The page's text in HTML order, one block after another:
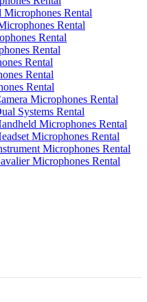
Microphones Rental
Rental
Rental
Rental
Rental
Rental
Rental
Microphones Rental
Systems Rental
Microphones Rental
Microphones Rental
Microphones Rental
Microphones Rental